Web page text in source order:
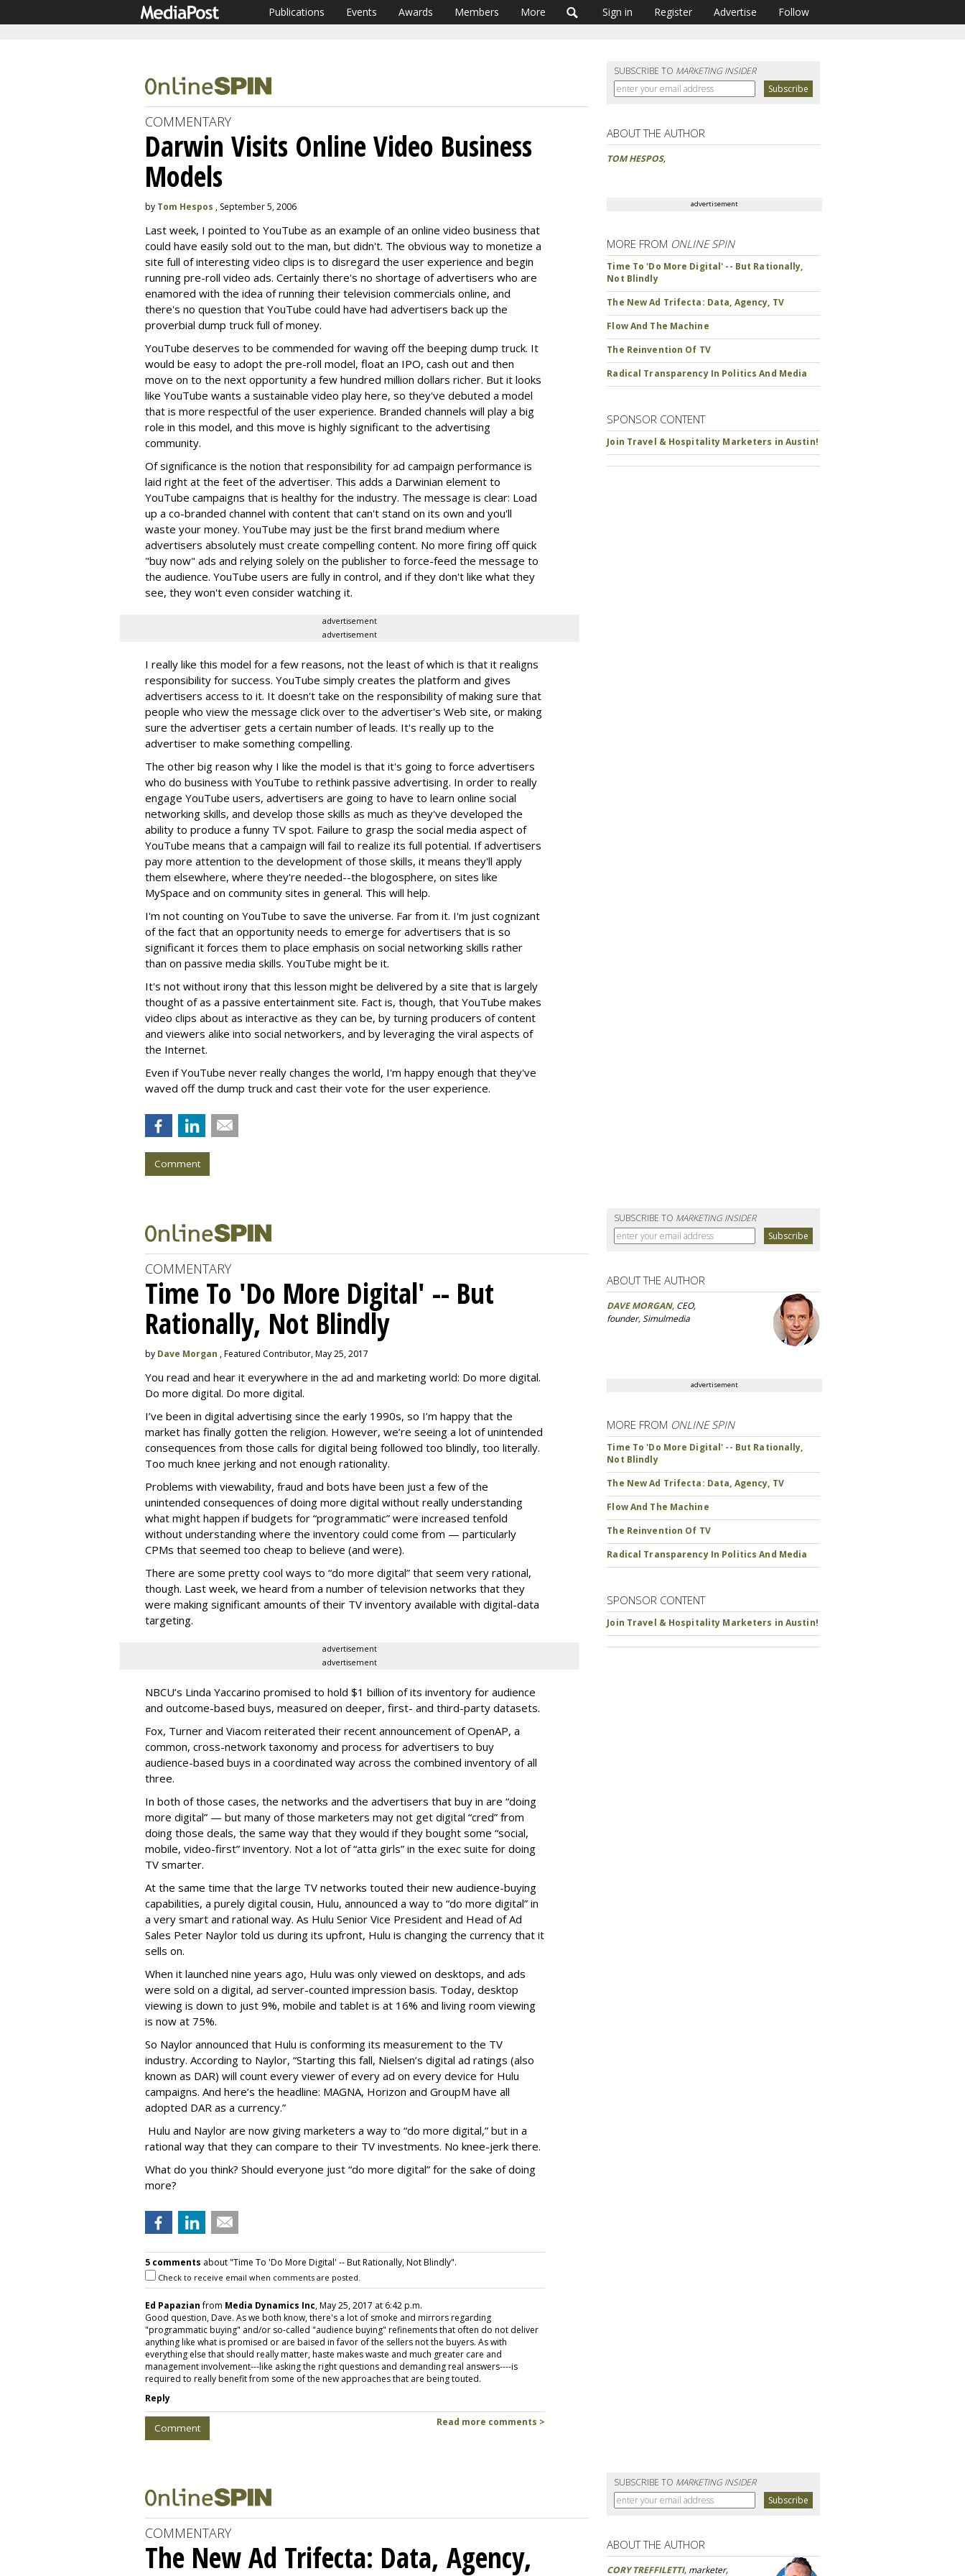
Publications Events Awards Members More Sign in Register Advertise Follow
SUBSCRIBE TO MARKETING INSIDER
COMMENTARY
Darwin Visits Online Video Business
Models
by Tom Hespos , September 5, 2006
Last week, I pointed to YouTube as an example of an online video business that
could have easily sold out to the man, but didn't. The obvious way to monetize a
site full of interesting video clips is to disregard the user experience and begin
running pre-roll video ads. Certainly there's no shortage of advertisers who are
enamored with the idea of running their television commercials online, and
there's no question that YouTube could have had advertisers back up the
proverbial dump truck full of money.
YouTube deserves to be commended for waving off the beeping dump truck. It
would be easy to adopt the pre-roll model, float an IPO, cash out and then
move on to the next opportunity a few hundred million dollars richer. But it looks
like YouTube wants a sustainable video play here, so they've debuted a model
that is more respectful of the user experience. Branded channels will play a big
role in this model, and this move is highly significant to the advertising
community.
Of significance is the notion that responsibility for ad campaign performance is
laid right at the feet of the advertiser. This adds a Darwinian element to
YouTube campaigns that is healthy for the industry. The message is clear: Load
up a co-branded channel with content that can't stand on its own and you'll
waste your money. YouTube may just be the first brand medium where
advertisers absolutely must create compelling content. No more firing off quick
"buy now" ads and relying solely on the publisher to force-feed the message to
the audience. YouTube users are fully in control, and if they don't like what they
see, they won't even consider watching it.
advertisement
advertisement
I really like this model for a few reasons, not the least of which is that it realigns
responsibility for success. YouTube simply creates the platform and gives
advertisers access to it. It doesn't take on the responsibility of making sure that
people who view the message click over to the advertiser's Web site, or making
sure the advertiser gets a certain number of leads. It's really up to the
advertiser to make something compelling.
The other big reason why I like the model is that it's going to force advertisers
who do business with YouTube to rethink passive advertising. In order to really
engage YouTube users, advertisers are going to have to learn online social
networking skills, and develop those skills as much as they've developed the
ability to produce a funny TV spot. Failure to grasp the social media aspect of
YouTube means that a campaign will fail to realize its full potential. If advertisers
pay more attention to the development of those skills, it means they'll apply
them elsewhere, where they're needed--the blogosphere, on sites like
MySpace and on community sites in general. This will help.
I'm not counting on YouTube to save the universe. Far from it. I'm just cognizant
of the fact that an opportunity needs to emerge for advertisers that is so
significant it forces them to place emphasis on social networking skills rather
than on passive media skills. YouTube might be it.
It's not without irony that this lesson might be delivered by a site that is largely
thought of as a passive entertainment site. Fact is, though, that YouTube makes
video clips about as interactive as they can be, by turning producers of content
and viewers alike into social networkers, and by leveraging the viral aspects of
the Internet.
Even if YouTube never really changes the world, I'm happy enough that they've
waved off the dump truck and cast their vote for the user experience.
Comment
ABOUT THE AUTHOR
TOM HESPOS,
advertisement
MORE FROM ONLINE SPIN
Time To 'Do More Digital' -- But Rationally,
Not Blindly
The New Ad Trifecta: Data, Agency, TV
Flow And The Machine
The Reinvention Of TV
Radical Transparency In Politics And Media
SPONSOR CONTENT
Join Travel & Hospitality Marketers in Austin!
SUBSCRIBE TO MARKETING INSIDER
COMMENTARY
Time To 'Do More Digital' -- But
Rationally, Not Blindly
by Dave Morgan , Featured Contributor, May 25, 2017
You read and hear it everywhere in the ad and marketing world: Do more digital.
Do more digital. Do more digital.
I’ve been in digital advertising since the early 1990s, so I’m happy that the
market has finally gotten the religion. However, we’re seeing a lot of unintended
consequences from those calls for digital being followed too blindly, too literally.
Too much knee jerking and not enough rationality.
Problems with viewability, fraud and bots have been just a few of the
unintended consequences of doing more digital without really understanding
what might happen if budgets for “programmatic” were increased tenfold
without understanding where the inventory could come from — particularly
CPMs that seemed too cheap to believe (and were).
There are some pretty cool ways to “do more digital” that seem very rational,
though. Last week, we heard from a number of television networks that they
were making significant amounts of their TV inventory available with digital-data
targeting.
advertisement
advertisement
NBCU’s Linda Yaccarino promised to hold $1 billion of its inventory for audience
and outcome-based buys, measured on deeper, first- and third-party datasets.
Fox, Turner and Viacom reiterated their recent announcement of OpenAP, a
common, cross-network taxonomy and process for advertisers to buy
audience-based buys in a coordinated way across the combined inventory of all
three.
In both of those cases, the networks and the advertisers that buy in are “doing
more digital” — but many of those marketers may not get digital “cred” from
doing those deals, the same way that they would if they bought some “social,
mobile, video-first” inventory. Not a lot of “atta girls” in the exec suite for doing
TV smarter.
At the same time that the large TV networks touted their new audience-buying
capabilities, a purely digital cousin, Hulu, announced a way to “do more digital” in
a very smart and rational way. As Hulu Senior Vice President and Head of Ad
Sales Peter Naylor told us during its upfront, Hulu is changing the currency that it
sells on.
When it launched nine years ago, Hulu was only viewed on desktops, and ads
were sold on a digital, ad server-counted impression basis. Today, desktop
viewing is down to just 9%, mobile and tablet is at 16% and living room viewing
is now at 75%.
So Naylor announced that Hulu is conforming its measurement to the TV
industry. According to Naylor, “Starting this fall, Nielsen’s digital ad ratings (also
known as DAR) will count every viewer of every ad on every device for Hulu
campaigns. And here’s the headline: MAGNA, Horizon and GroupM have all
adopted DAR as a currency.”
Hulu and Naylor are now giving marketers a way to “do more digital,” but in a
rational way that they can compare to their TV investments. No knee-jerk there.
What do you think? Should everyone just “do more digital” for the sake of doing
more?
5 comments about "Time To 'Do More Digital' -- But Rationally, Not Blindly".
Check to receive email when comments are posted.
Ed Papazianfrom Media Dynamics Inc, May 25, 2017 at 6:42 p.m.
Good question, Dave. As we both know, there's a lot of smoke and mirrors regarding
"programmatic buying" and/or so-called "audience buying" refinements that often do not deliver
anything like what is promised or are baised in favor of the sellers not the buyers. As with
everything else that should really matter, haste makes waste and much greater care and
management involvement---like asking the right questions and demanding real answers----is
required to really benefit from some of the new approaches that are being touted.
Reply
Comment Read more comments >
ABOUT THE AUTHOR
DAVE MORGAN, CEO,
founder, Simulmedia
advertisement
MORE FROM ONLINE SPIN
Time To 'Do More Digital' -- But Rationally,
Not Blindly
The New Ad Trifecta: Data, Agency, TV
Flow And The Machine
The Reinvention Of TV
Radical Transparency In Politics And Media
SPONSOR CONTENT
Join Travel & Hospitality Marketers in Austin!
SUBSCRIBE TO MARKETING INSIDER
COMMENTARY
The New Ad Trifecta: Data, Agency, ABOUT THE AUTHOR
CORY TREFFILETTI, marketer,